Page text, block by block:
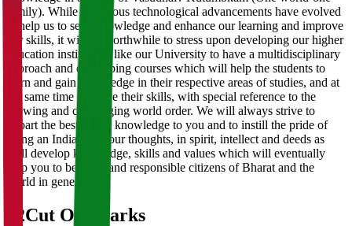
family). While numerous technological advancements have evolved
to help us to seek knowledge and enhance our learning and improve
our skills, it will be worthwhile to stress upon developing our higher
education institutions like our University to have a multidisciplinary
approach and developing courses which will help the students to
learn and gain knowledge in their respective areas of studies, and at
the same time enhance their skills, with special reference to the
growing and challenging world order. We will always strive to
impart the best of our knowledge to you and to instill the pride of
being an Indian, in your thoughts, in spirit, intellect and deeds as
well develop knowledge, skills and values which will eventually
help you to be good and responsible citizens of Bharat and the
world in general.
02Cut Off Marks